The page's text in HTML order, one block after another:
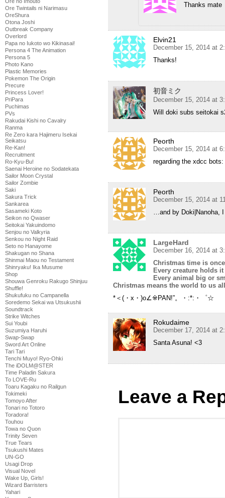
Ore Twintails ni Narimasu
OreShura
Otona Joshi
Outbreak Company
Overlord
Papa no Iukoto wo Kikinasai!
Persona 4 The Animation
Persona 5
Photo Kano
Plastic Memories
Pokemon The Origin
Precure
Princess Lover!
PriPara
Puchimas
PVs
Rakudai Kishi no Cavalry
Ranma
Re Zero kara Hajimeru Isekai
Seikatsu
Re-Kan!
Recruitment
Ro-Kyu-Bu!
Saenai Heroine no Sodatekata
Sailor Moon Crystal
Sailor Zombie
Saki
Sakura Trick
Sankarea
Sasameki Koto
Seikon no Qwaser
Seitokai Yakuindomo
Senjou no Valkyria
Senkou no Night Raid
Seto no Hanayome
Shakugan no Shana
Shinmai Maou no Testament
Shinryaku! Ika Musume
Shop
Shouwa Genroku Rakugo Shinjuu
Shuffle!
Shukufuku no Campanella
Soredemo Sekai wa Utsukushii
Soundtrack
Strike Witches
Sui Youbi
Suzumiya Haruhi
Swap-Swap
Sword Art Online
Tari Tari
Tenchi Muyo! Ryo-Ohki
The iDOLM@STER
Time Paladin Sakura
To LOVE-Ru
Toaru Kagaku no Railgun
Tokimeki
Tomoyo After
Tonari no Totoro
Toradora!
Touhou
Towa no Quon
Trinity Seven
True Tears
Tsukushi Mates
UN-GO
Usagi Drop
Visual Novel
Wake Up, Girls!
Wizard Barristers
Yahari
Thanks mate
Elvin21
December 15, 2014 at
Thanks!
初音ミク
December 15, 2014 at
Will doki subs seitokai
Peorth
December 15, 2014 at
regarding the xdcc
Peorth
December 15, 2014 at
…and by Doki|Nanoha,
LargeHard
December 16, 2014 at
Christmas time is
Every creature holds it
Every animal big or
Christmas means the world to us
*＜(・x・)o∠※PAN!”。・:*:・゜☆
Rokudaime
December 17, 2014 at
Santa Asuna! <3
Leave a